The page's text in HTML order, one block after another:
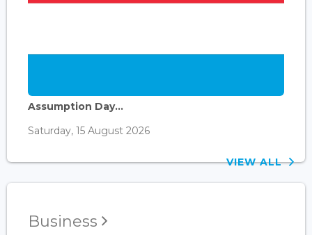
Assumption Day...
Saturday, 15 August 2026
VIEW ALL
Business